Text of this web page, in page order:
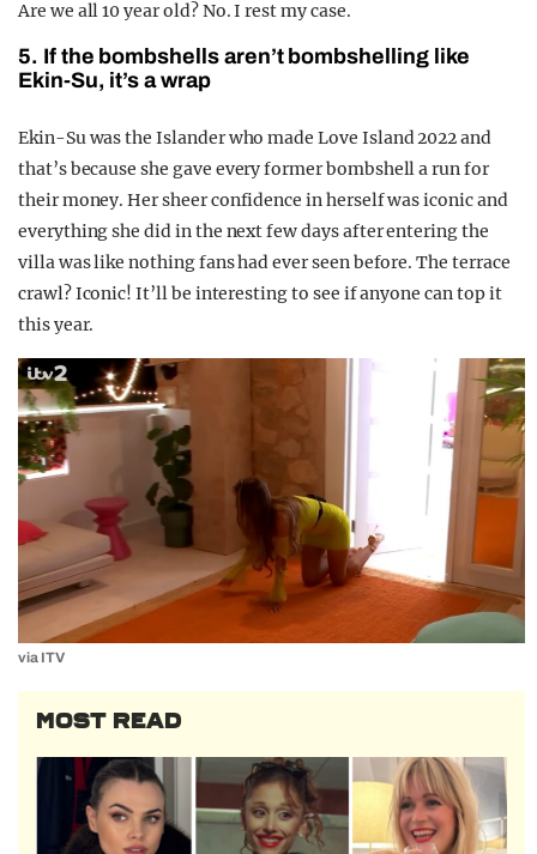
Are we all 10 year old? No. I rest my case.
5. If the bombshells aren’t bombshelling like
Ekin-Su, it’s a wrap
Ekin-Su was the Islander who made Love Island 2022 and
that’s because she gave every former bombshell a run for
their money. Her sheer confidence in herself was iconic and
everything she did in the next few days after entering the
villa was like nothing fans had ever seen before. The terrace
crawl? Iconic! It’ll be interesting to see if anyone can top it
this year.
via ITV
MOST READ